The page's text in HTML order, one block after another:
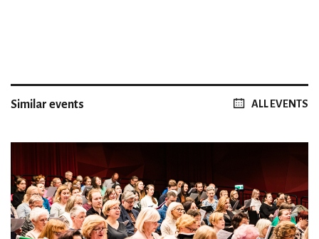
Similar events ALL EVENTS